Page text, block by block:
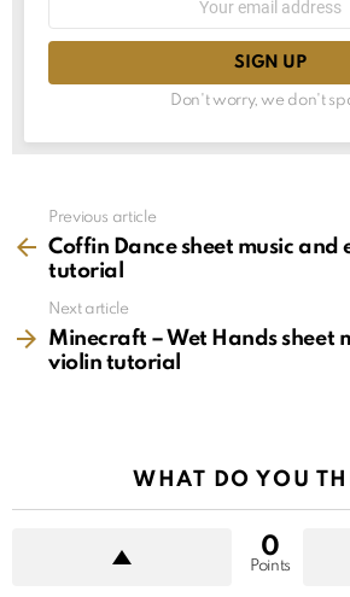
Don't worry, we don't
more
Previous article
Coffin Dance sheet music and
tutorial
Next article
Minecraft – Wet Hands sheet
violin tutorial
WHAT DO YOU
0
Points